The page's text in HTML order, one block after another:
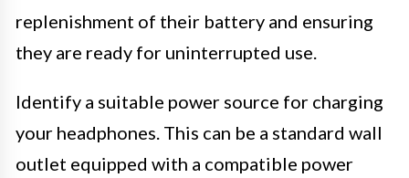
replenishment of their battery and ensuring
they are ready for uninterrupted use.
Identify a suitable power source for charging
your headphones. This can be a standard wall
outlet equipped with a compatible power